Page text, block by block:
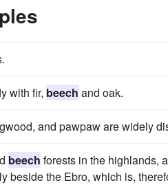
with fir, beech and oak.
and pawpaw are widely
beech forests in the highlands,
beside the Ebro, which is,